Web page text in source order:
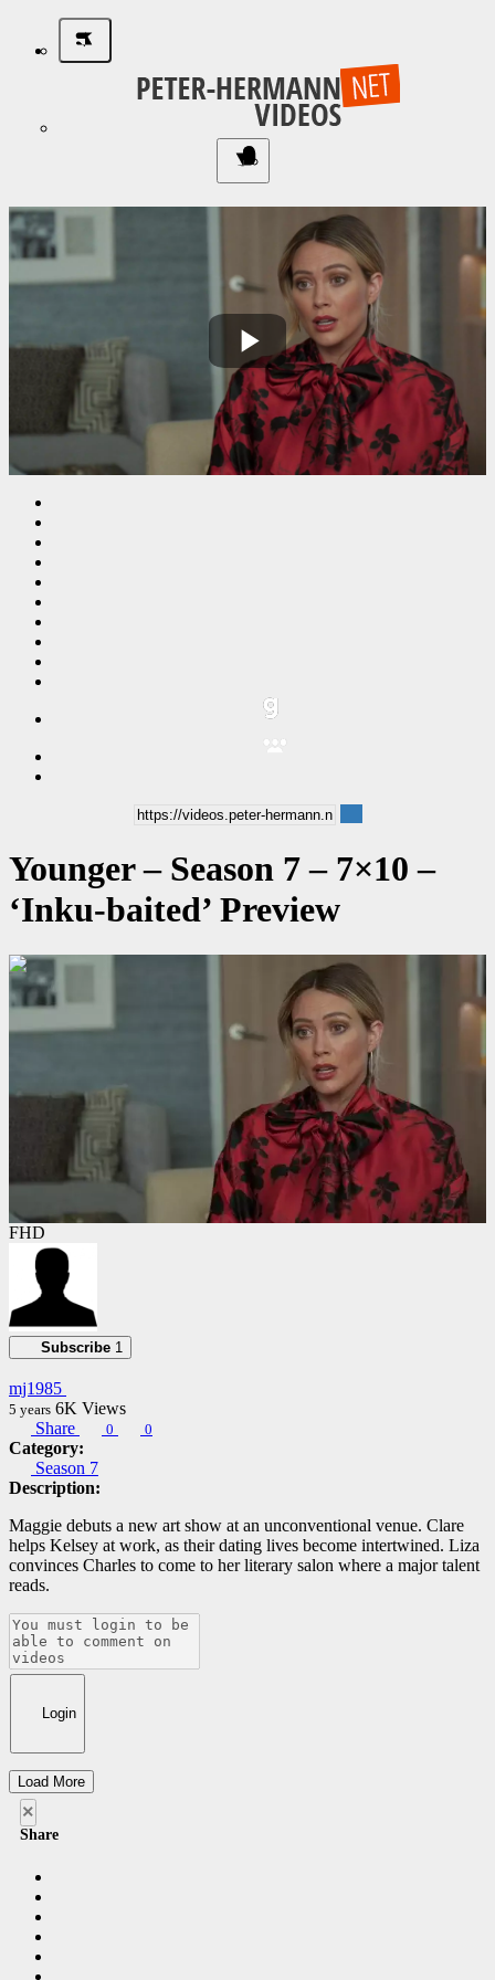
Play
Video
Younger – Season 7 – 7×10 –
‘Inku-baited’ Preview
00:00:32
FHD
Subscribe 1
mj1985
5 years 6K Views
Share
0 0
Category:
Season 7
Description:
Maggie debuts a new art show at an unconventional venue. Clare
helps Kelsey at work, as their dating lives become intertwined. Liza
convinces Charles to come to her literary salon where a major talent
reads.
Login
Load More
×
Share